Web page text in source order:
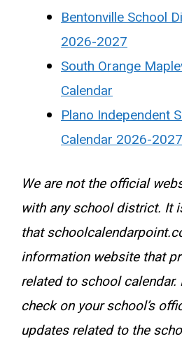
Bentonville School
2026-2027
South Orange
Calendar
Plano Independent
Calendar 2026-2027
We are not the official
with any school district. It
that
information website that
related to school calendar.
check on your school’s
updates related to the